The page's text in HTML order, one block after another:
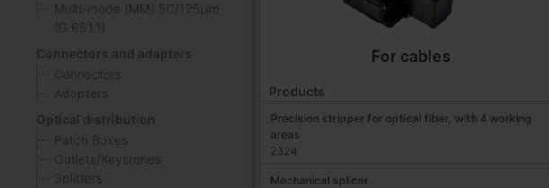
Multi-mode (MM) 50/125μm
(G.651.1)
Connectors and adapters
Connectors
Adapters
Optical distribution
Patch Boxes
Outlets/Keystones
Splitters
For cables
Products
Precision stripper for optical fiber, with 4 working
areas
2324
Mechanical splicer